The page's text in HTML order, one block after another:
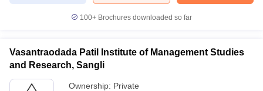
100+ Brochures downloaded so far
Vasantraodada Patil Institute of Management Studies
and Research, Sangli
Ownership: Private